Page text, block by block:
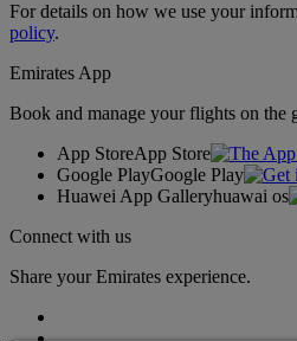
For details on how we use your
policy.
Emirates App
Book and manage your flights on the
App StoreApp Store
Google PlayGoogle Play
Huawei App Galleryhuawai os
Connect with us
Share your Emirates experience.